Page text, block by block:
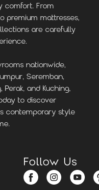
comfort. From
premium mattresses,
are carefully
nationwide,
Seremban,
Perak, and Kuching,
to discover
contemporary style
Follow Us